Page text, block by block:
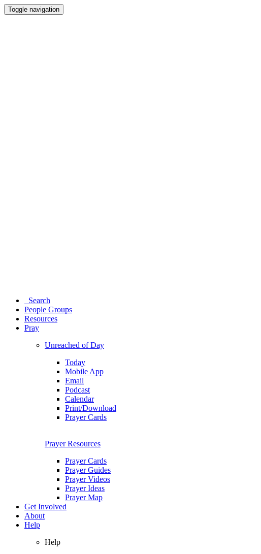
Toggle navigation
Search
People Groups
Resources
Pray
Unreached of Day
Today
Mobile App
Email
Podcast
Calendar
Print/Download
Prayer Cards
Prayer Resources
Prayer Cards
Prayer Guides
Prayer Videos
Prayer Ideas
Prayer Map
Get Involved
About
Help
Help